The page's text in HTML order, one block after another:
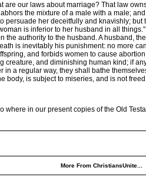
our laws about marriage? That law
the mixture of a male with a male;
persuade her deceitfully and knavishly;
is inferior to her husband in all things."
the authority to the husband. A husband,
is inevitably his punishment: no more
and forbids women to cause
creature, and diminishing human kind; if
in a regular way, they shall bathe
body, is subject to miseries, and is not
where in our present copies of the Old
More From ChristiansUnite...